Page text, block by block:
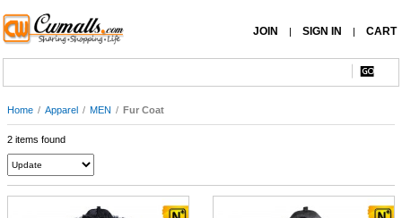
JOIN | SIGN IN | CART
Home / Apparel / MEN / Fur Coat
2 items found